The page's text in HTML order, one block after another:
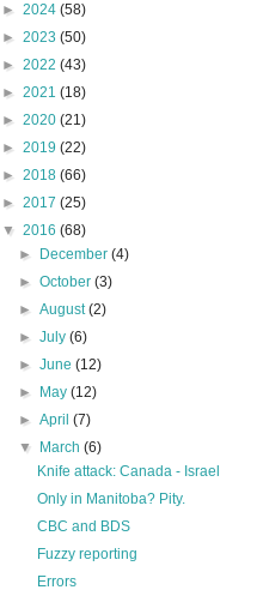
► 2024 (58)
► 2023 (50)
► 2022 (43)
► 2021 (18)
► 2020 (21)
► 2019 (22)
► 2018 (66)
► 2017 (25)
▼ 2016 (68)
►
December(4)
►October(3)
►August(2)
►July(6)
►June(12)
►
May(12)
►April(7)
▼
March(6)
Knife attack: Canada - Israel
Only in Manitoba? Pity.
CBC and BDS
Fuzzy reporting
Errors